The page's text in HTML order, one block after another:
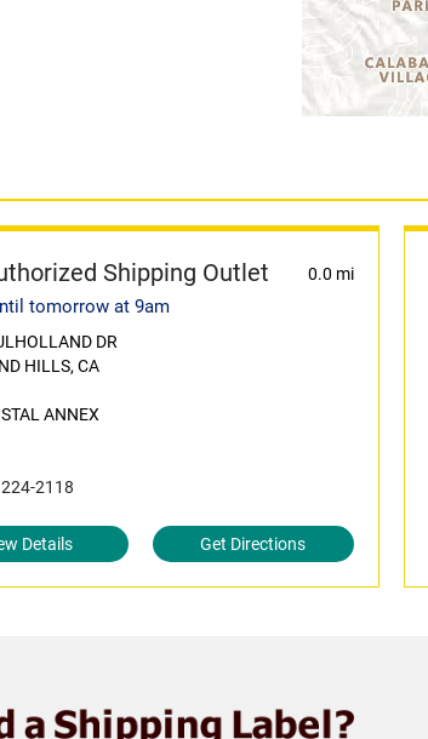
Shipping Outlet 0.0 mi
tomorrow at 9am
DR
HILLS, CA
ANNEX
2118
Details Get Directions